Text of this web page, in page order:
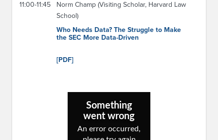
11:00-11:45
Norm Champ (Visiting Scholar, Harvard Law
School)
Who Needs Data? The Struggle to Make
the SEC More Data-Driven
[PDF]